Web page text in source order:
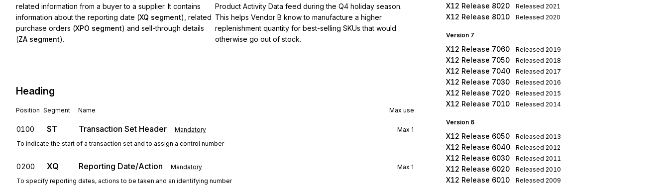
related information from a buyer to a supplier. It contains
information about the reporting date (XQ segment), related
purchase orders (XPO segment) and sell-through details
(ZA segment).
Product Activity Data feed during the Q4 holiday season.
This helps Vendor B know to manufacture a higher
replenishment quantity for best-selling SKUs that would
otherwise go out of stock.
Heading
Position Segment Name Max use
0100 ST Transaction Set Header Mandatory Max 1
To indicate the start of a transaction set and to assign a control number
0200 XQ Reporting Date/Action Mandatory Max 1
To specify reporting dates, actions to be taken and an identifying number
X12 Release 8020 Released 2021
X12 Release 8010 Released 2020
Version 7
X12 Release 7060 Released 2019
X12 Release 7050 Released 2018
X12 Release 7040 Released 2017
X12 Release 7030 Released 2016
X12 Release 7020 Released 2015
X12 Release 7010 Released 2014
Version 6
X12 Release 6050 Released 2013
X12 Release 6040 Released 2012
X12 Release 6030 Released 2011
X12 Release 6020 Released 2010
X12 Release 6010 Released 2009